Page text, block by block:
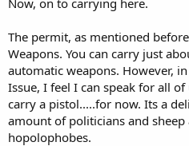
The permit, as mentioned
Weapons. You can carry just
automatic weapons. However,
Issue, I feel I can speak for all
carry a pistol.....for now. Its a
amount of politicians and
hopolophobes.